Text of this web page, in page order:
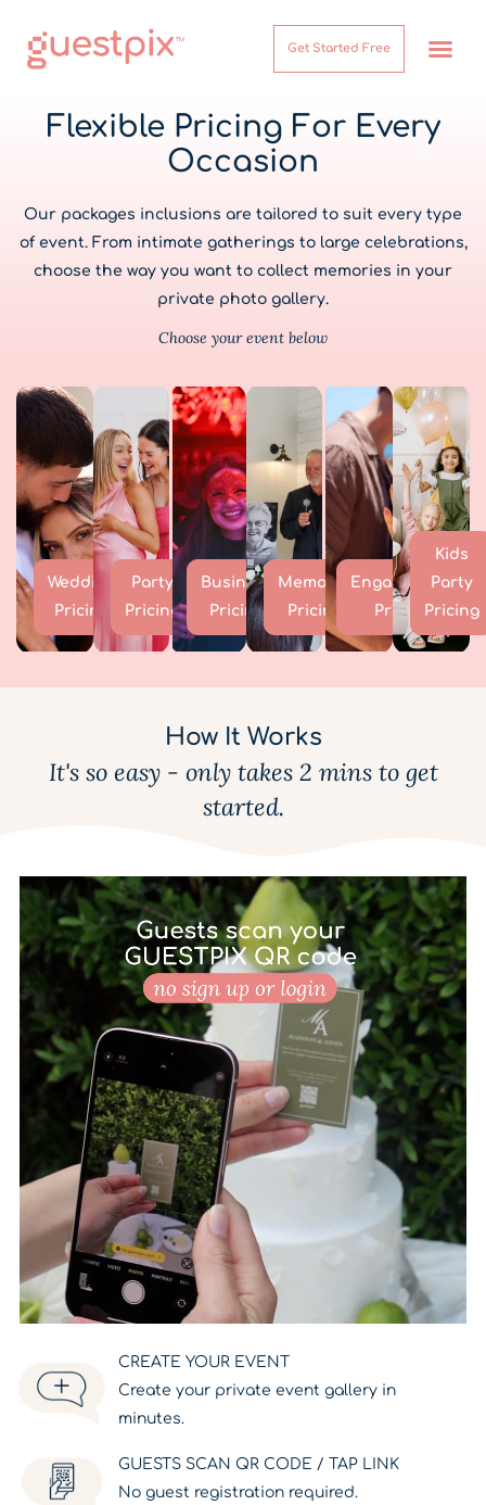
Get Started Free
Flexible Pricing For Every
Occasion
Our packages inclusions are tailored to suit every type
of event. From intimate gatherings to large celebrations,
choose the way you want to collect memories in your
private photo gallery.
Choose your event below
Wedding
Pricing
Party
Pricing
Business
Pricing
Memorial
Pricing
Engagement
Pricing
Kids
Party
Pricing
How It Works
It's so easy - only takes 2 mins to get
started.
CREATE YOUR EVENT
Create your private event gallery in
minutes.
GUESTS SCAN QR CODE / TAP LINK
No guest registration required.